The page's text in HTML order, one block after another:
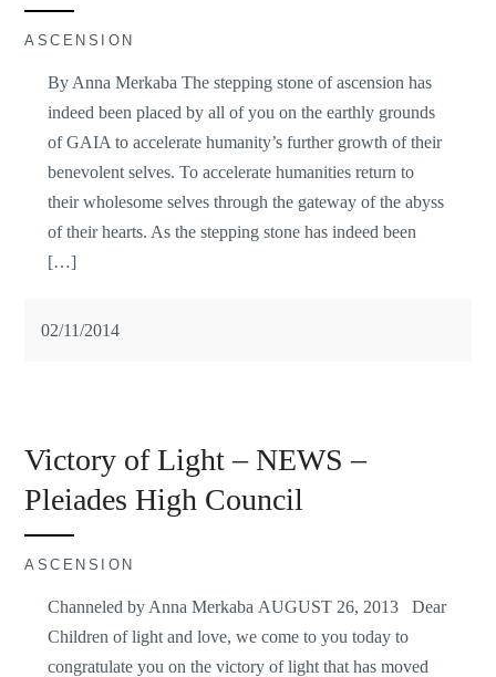
ASCENSION
By Anna Merkaba The stepping stone of ascension has
indeed been placed by all of you on the earthly grounds
of GAIA to accelerate humanity’s further growth of their
benevolent selves. To accelerate humanities return to
their wholesome selves through the gateway of the abyss
of their hearts. As the stepping stone has indeed been
[…]
02/11/2014
Victory of Light – NEWS –
Pleiades High Council
ASCENSION
Channeled by Anna Merkaba AUGUST 26, 2013 Dear
Children of light and love, we come to you today to
congratulate you on the victory of light that has moved